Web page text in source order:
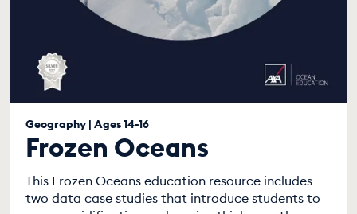
Geography | Ages 14-16
Frozen Oceans
This Frozen Oceans education resource includes
two data case studies that introduce students to